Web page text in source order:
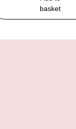
basket